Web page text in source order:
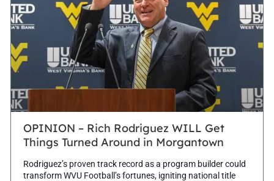
OPINION – Rich Rodriguez WILL Get
Things Turned Around in Morgantown
Rodriguez’s proven track record as a program builder could
transform WVU Football’s fortunes, igniting national title